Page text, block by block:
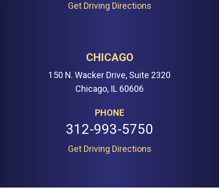
Get Driving Directions
CHICAGO
150 N. Wacker Drive, Suite 2320
Chicago, IL 60606
PHONE
312-993-5750
Get Driving Directions